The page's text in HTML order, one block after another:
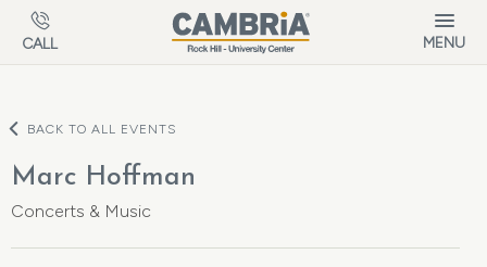
Skip to main content
CALL MENU
BACK TO ALL EVENTS
Marc Hoffman
Concerts & Music